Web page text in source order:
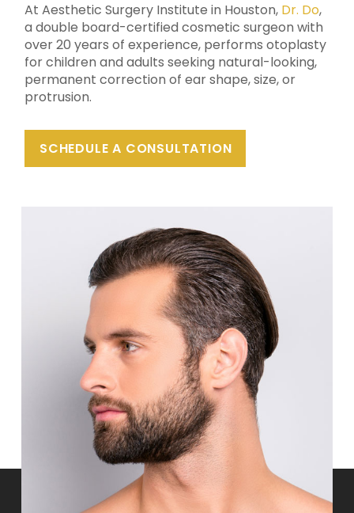
At Aesthetic Surgery Institute in Houston, Dr. Do,
a double board-certified cosmetic surgeon with
over 20 years of experience, performs otoplasty
for children and adults seeking natural-looking,
permanent correction of ear shape, size, or
protrusion.
SCHEDULE A CONSULTATION